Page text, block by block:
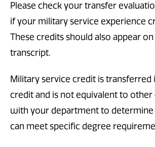
Please check your transfer
if your military service experience
These credits should also appear
transcript.
Military service credit is transferred
credit and is not equivalent to other
with your department to
can meet specific degree